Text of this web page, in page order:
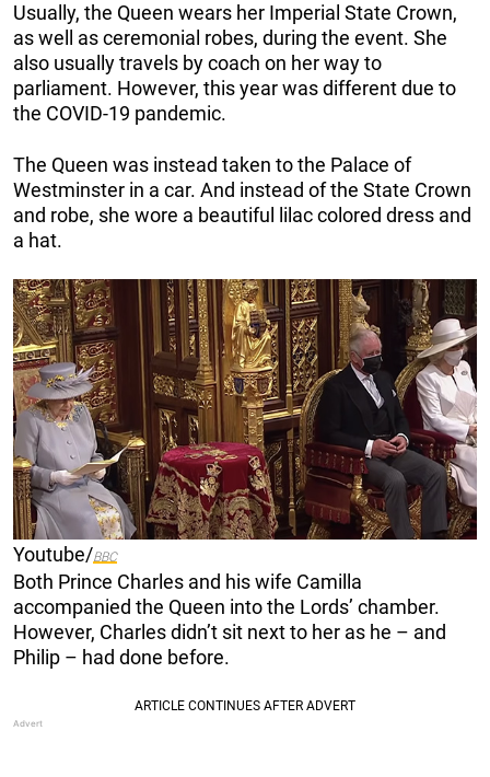
Usually, the Queen wears her Imperial State Crown,
as well as ceremonial robes, during the event. She
also usually travels by coach on her way to
parliament. However, this year was different due to
the COVID-19 pandemic.
The Queen was instead taken to the Palace of
Westminster in a car. And instead of the State Crown
and robe, she wore a beautiful lilac colored dress and
a hat.
Youtube/BBC
Both Prince Charles and his wife Camilla
accompanied the Queen into the Lords’ chamber.
However, Charles didn’t sit next to her as he – and
Philip – had done before.